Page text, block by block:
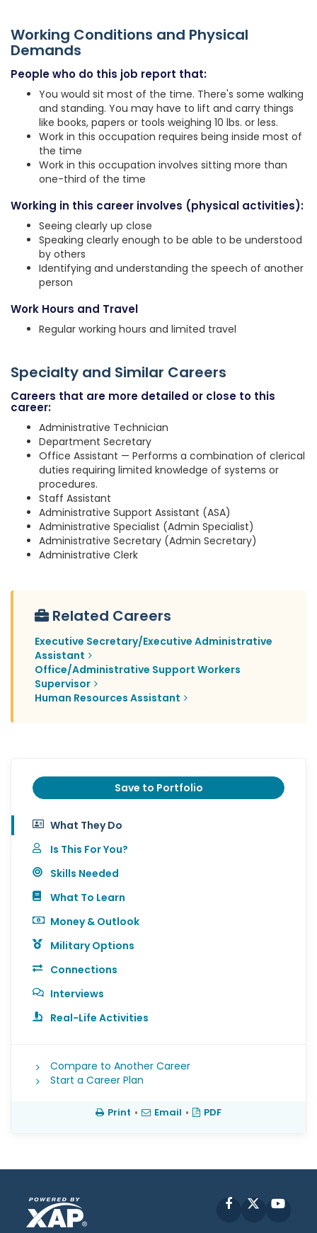
Working Conditions and Physical
Demands
People who do this job report that:
You would sit most of the time. There's some walking
and standing. You may have to lift and carry things
like books, papers or tools weighing 10 lbs. or less.
Work in this occupation requires being inside most of
the time
Work in this occupation involves sitting more than
one-third of the time
Working in this career involves (physical activities):
Seeing clearly up close
Speaking clearly enough to be able to be understood
by others
Identifying and understanding the speech of another
person
Work Hours and Travel
Regular working hours and limited travel
Specialty and Similar Careers
Careers that are more detailed or close to this
career:
Administrative Technician
Department Secretary
Office Assistant — Performs a combination of clerical
duties requiring limited knowledge of systems or
procedures.
Staff Assistant
Administrative Support Assistant (ASA)
Administrative Specialist (Admin Specialist)
Administrative Secretary (Admin Secretary)
Administrative Clerk
Related Careers
Executive Secretary/Executive Administrative
Assistant
Office/Administrative Support Workers
Supervisor
Human Resources Assistant
Save to Portfolio
What They Do
Is This For You?
Skills Needed
What To Learn
Money & Outlook
Military Options
Connections
Interviews
Real-Life Activities
Compare to Another Career
Start a Career Plan
Print • Email • PDF
Facebook